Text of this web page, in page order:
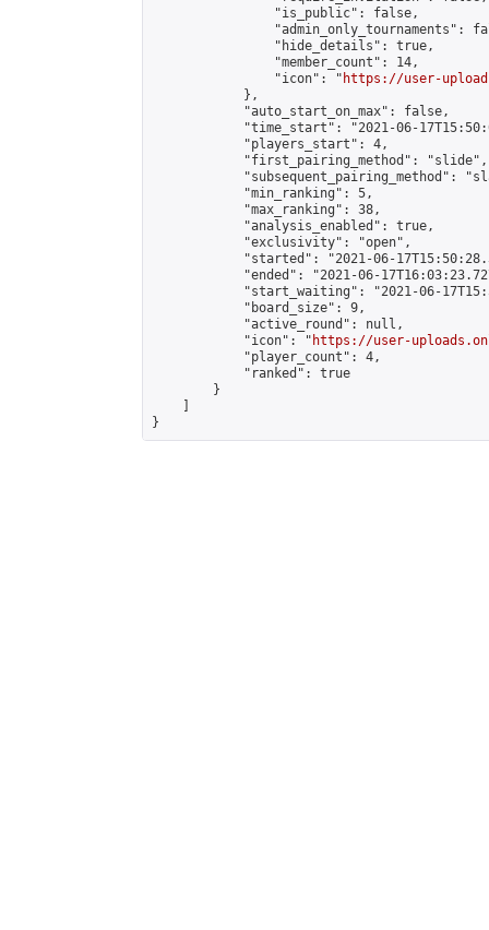
                "is_public": false,
"admin_only_tournaments":
                "hide_details": true,
                "member_count": 14,
                "icon": "
https://user-
            },
            "auto_start_on_max": false,
"time_start": "2021-06-
            "players_start": 4,
            "first_pairing_method": "slide",
"subsequent_pairing_method":
            "min_ranking": 5,
            "max_ranking": 38,
            "analysis_enabled": true,
            "exclusivity": "open",
"started": "2021-06-
"ended": "2021-06-
"start_waiting": "2021-06-
            "board_size": 9,
            "active_round": null,
            "icon": "
https://user-
            "player_count": 4,
            "ranked": true
        }
}